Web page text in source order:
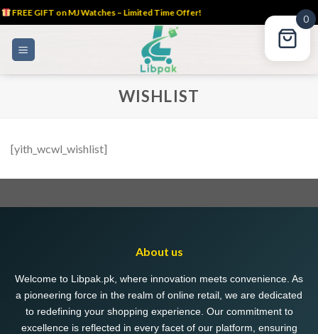
FREE GIFT on MJ Watches – Limited Time Offer!
WISHLIST
[yith_wcwl_wishlist]
0
About us
Welcome to Libpak.pk, where innovation meets convenience. As
a pioneering force in the realm of online retail, we are dedicated
to redefining your shopping experience. Our commitment to
excellence is reflected in every facet of our platform, ensuring